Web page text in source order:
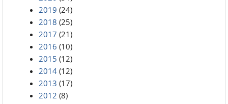
2019 (24)
2018 (25)
2017 (21)
2016 (10)
2015 (12)
2014 (12)
2013 (17)
2012 (8)